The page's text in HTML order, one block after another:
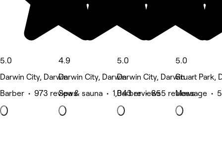
5.0
Darwin City, Darwin
Barber • 973 reviews
4.9
Darwin City, Darwin
Spa & sauna • 1,043 reviews
5.0
Darwin City, Darwin
Barber • 855 reviews
5.0
Stuart Park,
Massage •